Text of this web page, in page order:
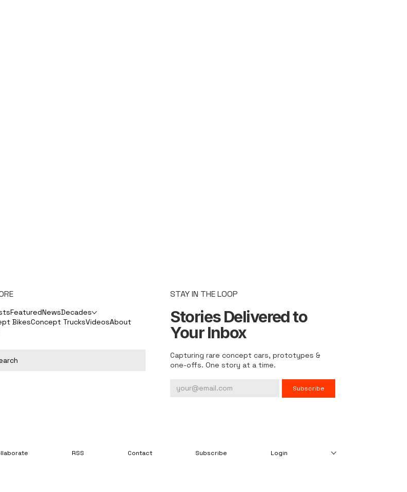
FeaturedNewsDecades
BikesConcept TrucksVideosAbout
STAY IN THE LOOP
Stories Delivered to
Your Inbox
Capturing rare concept cars, prototypes &
one-offs. One story at a time.
Subscribe
RSS Contact Subscribe Login